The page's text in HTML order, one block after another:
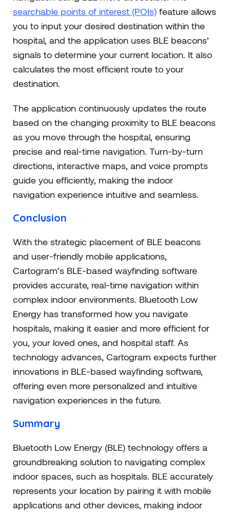
searchable points of interest (POIs) feature allows
you to input your desired destination within the
hospital, and the application uses BLE beacons’
signals to determine your current location. It also
calculates the most efficient route to your
destination.
The application continuously updates the route
based on the changing proximity to BLE beacons
as you move through the hospital, ensuring
precise and real-time navigation. Turn-by-turn
directions, interactive maps, and voice prompts
guide you efficiently, making the indoor
navigation experience intuitive and seamless.
Conclusion
With the strategic placement of BLE beacons
and user-friendly mobile applications,
Cartogram’s BLE-based wayfinding software
provides accurate, real-time navigation within
complex indoor environments. Bluetooth Low
Energy has transformed how you navigate
hospitals, making it easier and more efficient for
you, your loved ones, and hospital staff. As
technology advances, Cartogram expects further
innovations in BLE-based wayfinding software,
offering even more personalized and intuitive
navigation experiences in the future.
Summary
Bluetooth Low Energy (BLE) technology offers a
groundbreaking solution to navigating complex
indoor spaces, such as hospitals. BLE accurately
represents your location by pairing it with mobile
applications and other devices, making indoor